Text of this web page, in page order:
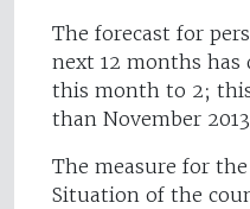
The forecast for
next 12 months has
this month to 2;
than November
The measure for
Situation of the